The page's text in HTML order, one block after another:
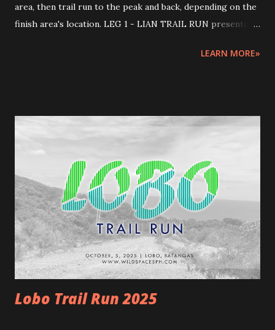
area, then trail run to the peak and back, depending on the
finish area's location. LEG 1 - LIAN TRAIL RUN presented
Start at the beach, trail run to the peak, and finish strong!
Lumaniag, Lian, Batangas Race Distances and Start times:
cutoff ] 17km - 4.5hrs (10:00am) 13km March 29, 2026
5:45am – 10:45am (End) [5 hours cutoff] ---RACE
MECHANICS--- Rules and guidelines Please note that this
event involves inherent risks. This event comes with
natural challenges. To ensure safety, participants must
meet the following requirements and must be prepared.
REGISTRATION:...
LEARN MORE»
Lobo Trail Run 2025